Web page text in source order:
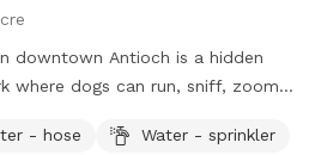
downtown Antioch is a hidden
where dogs can run, sniff, zoom,
have a- hose
Water - sprinkler